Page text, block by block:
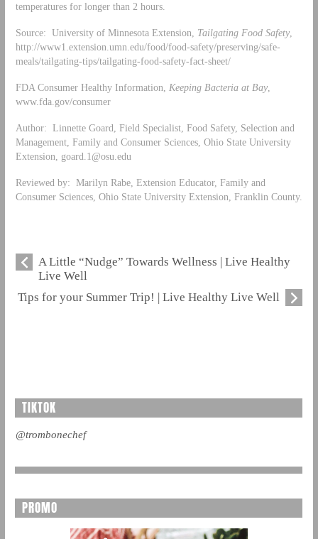
temperatures for longer than 2 hours.
Source: University of Minnesota Extension, Tailgating Food Safety,
http://www1.extension.umn.edu/food/food-safety/preserving/safe-
meals/tailgating-tips/tailgating-food-safety-fact-sheet/
FDA Consumer Healthy Information, Keeping Bacteria at Bay,
www.fda.gov/consumer
Author: Linnette Goard, Field Specialist, Food Safety, Selection and
Management, Family and Consumer Sciences, Ohio State University
Extension, goard.1@osu.edu
Reviewed by: Marilyn Rabe, Extension Educator, Family and
Consumer Sciences, Ohio State University Extension, Franklin County.
A Little “Nudge” Towards Wellness | Live Healthy
Live Well
Tips for your Summer Trip! | Live Healthy Live Well
TIKTOK
@trombonechef
PROMO